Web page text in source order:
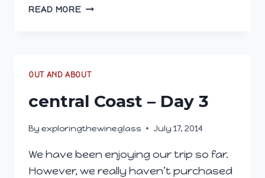
READ MORECENTRAL
CALIFORNIA
FESTIVAL
OUT AND ABOUT
central Coast – Day 3
By exploringthewineglass July 17, 2014
We have been enjoying our trip so far.
However, we really haven’t purchased